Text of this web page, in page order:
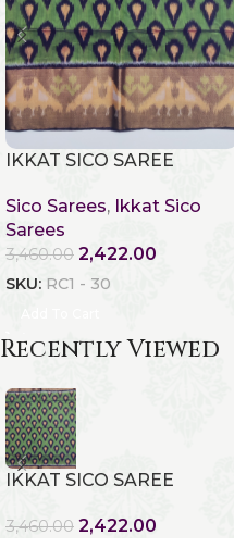
IKKAT SICO SAREE
Sico Sarees, Ikkat Sico
Sarees
3,460.00 2,422.00
SKU: RC1 - 30
Recently Viewed
IKKAT SICO SAREE
3,460.00 2,422.00